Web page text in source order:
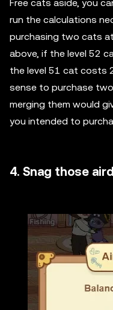
Free cats aside, you
run the calculations
purchasing two cats
above, if the level 52
the level 51 cat costs
sense to purchase
merging them would
you intended to
4. Snag those